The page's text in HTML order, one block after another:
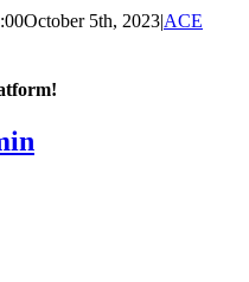
October 5th, 2023|ACE